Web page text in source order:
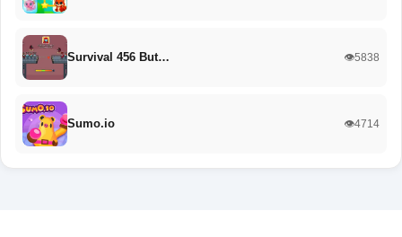
Survival 456 But… 👁️5838
Sumo.io 👁️4714